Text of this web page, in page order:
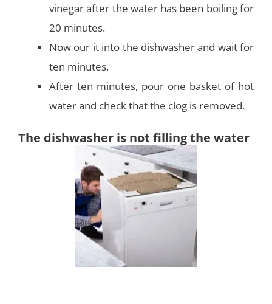
vinegar after the water has been boiling for
20 minutes.
Now our it into the dishwasher and wait for
ten minutes.
After ten minutes, pour one basket of hot
water and check that the clog is removed.
The dishwasher is not filling the water